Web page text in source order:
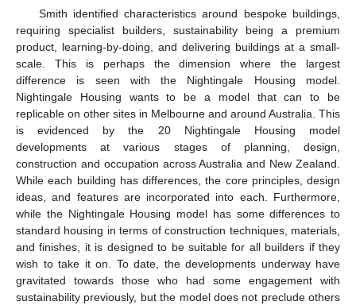
Smith identified characteristics around bespoke buildings,
requiring specialist builders, sustainability being a premium
product, learning-by-doing, and delivering buildings at a small-
scale. This is perhaps the dimension where the largest
difference is seen with the Nightingale Housing model.
Nightingale Housing wants to be a model that can to be
replicable on other sites in Melbourne and around Australia. This
is evidenced by the 20 Nightingale Housing model
developments at various stages of planning, design,
construction and occupation across Australia and New Zealand.
While each building has differences, the core principles, design
ideas, and features are incorporated into each. Furthermore,
while the Nightingale Housing model has some differences to
standard housing in terms of construction techniques, materials,
and finishes, it is designed to be suitable for all builders if they
wish to take it on. To date, the developments underway have
gravitated towards those who had some engagement with
sustainability previously, but the model does not preclude others